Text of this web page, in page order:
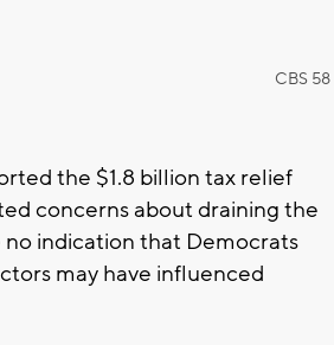
CBS 58
the $1.8 billion tax relief
concerns about draining the
indication that Democrats
may have influenced